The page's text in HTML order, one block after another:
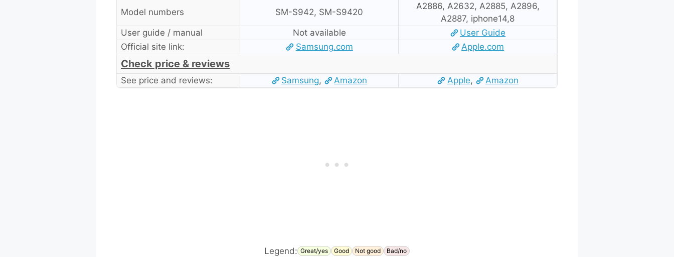
Model numbers SM-S942, SM-S9420
A2886, A2632, A2885, A2896,
A2887, iphone14,8
User guide / manual
Not available
User Guide
Official site link:
Samsung.com Apple.com
Check price & reviews
See price and reviews: Samsung, Amazon Apple, Amazon
Legend: Great/yes Good Not good Bad/no